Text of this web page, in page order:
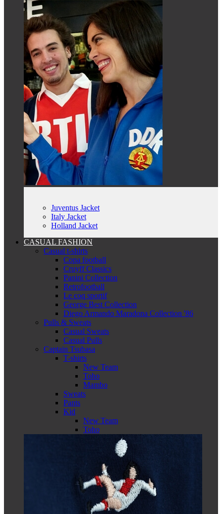
Juventus Jacket
Italy Jacket
Holland Jacket
CASUAL FASHION
Casual t-shirts
Copa football
Cruyff Classics
Panini Collection
Retrofootball
Le coq sportif
George Best Collection
Diego Armando Maradona Collection '86
Pulls & Sweats
Casual Sweats
Casual Pulls
Captain Tsubasa
T-shirts
New Team
Toho
Mambo
Sweats
Pants
Kid
New Team
Toho